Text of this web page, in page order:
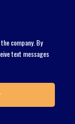
company. By
text messages